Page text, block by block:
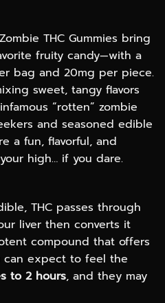
THC Gummies bring
fruity candy—with a
bag and 20mg per piece.
sweet, tangy flavors
“rotten” zombie
and seasoned edible
a fun, flavorful, and
high… if you dare.
THC passes through
liver then converts it
compound that offers
can expect to feel the
to 2 hours, and they may